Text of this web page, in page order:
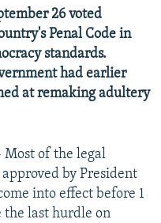
26 voted
Penal Code in
standards.
had earlier
at remaking adultery
Most of the legal
by President
into effect before 1
the last hurdle on